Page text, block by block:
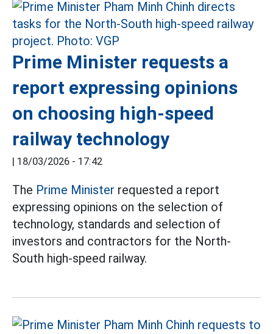
Prime Minister requests a
report expressing opinions
on choosing high-speed
railway technology
| 18/03/2026 - 17:42
The Prime Minister requested a report
expressing opinions on the selection of
technology, standards and selection of
investors and contractors for the North-
South high-speed railway.